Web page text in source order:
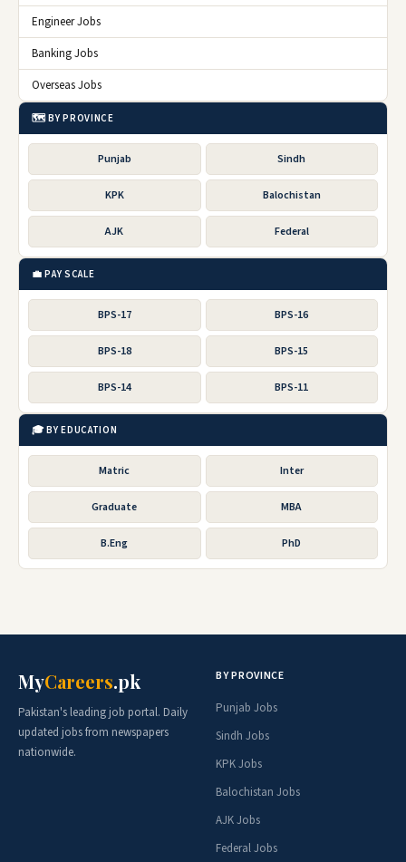
Engineer Jobs
Banking Jobs
Overseas Jobs
🗺️ BY PROVINCE
Punjab Sindh
KPK Balochistan
AJK Federal
💼 PAY SCALE
BPS-17 BPS-16
BPS-18 BPS-15
BPS-14 BPS-11
🎓 BY EDUCATION
Matric Inter
Graduate MBA
B.Eng PhD
MyCareers.pk
Pakistan's leading job portal. Daily
updated jobs from newspapers
nationwide.
BY PROVINCE
Punjab Jobs
Sindh Jobs
KPK Jobs
Balochistan Jobs
AJK Jobs
Federal Jobs